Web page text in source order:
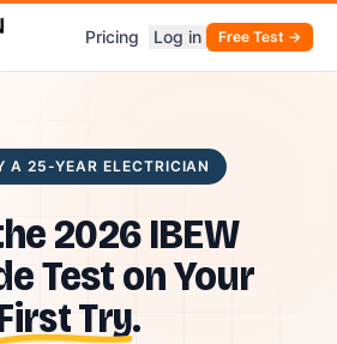
Pricing Log in Free Test →
A 25-YEAR ELECTRICIAN
2026 IBEW
Test on Your
Try.